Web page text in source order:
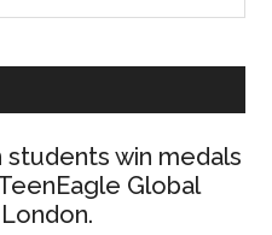
students win medals
Global